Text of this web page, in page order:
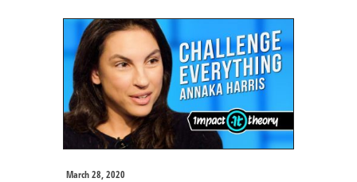
March 28, 2020